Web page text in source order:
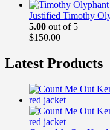
Justified Timothy
5.00 out of 5
$150.00
Latest Products